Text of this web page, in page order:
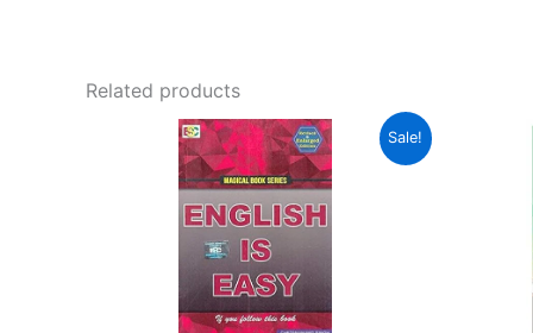
Related products
Sale!
Original
price
was:
₹360.00.
Current
price
is:
₹290.00.